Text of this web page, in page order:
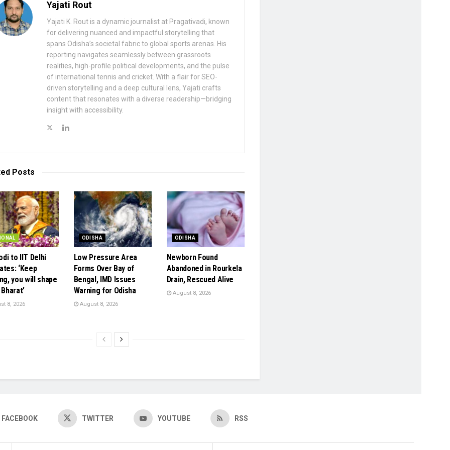
Yajati Rout
Yajati K. Rout is a dynamic journalist at Pragativadi, known
for delivering nuanced and impactful storytelling that
spans Odisha’s societal fabric to global sports arenas. His
reporting navigates seamlessly between grassroots
realities, high-profile political developments, and the pulse
of international tennis and cricket. With a flair for SEO-
driven storytelling and a deep cultural lens, Yajati crafts
content that resonates with a diverse readership—bridging
insight with accessibility.
Posts
to IIT Delhi
‘Keep
you will shape
8, 2026
ODISHA
Low Pressure Area
Forms Over Bay of
Bengal, IMD Issues
Warning for Odisha
August 8, 2026
ODISHA
Newborn Found
Abandoned in Rourkela
Drain, Rescued Alive
August 8, 2026
FACEBOOK TWITTER YOUTUBE RSS